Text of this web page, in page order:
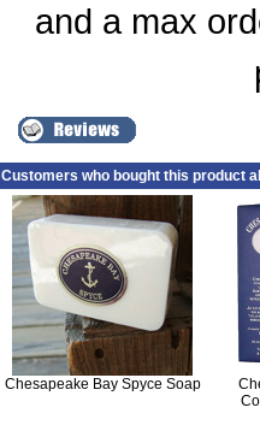
and a max
Customers who bought this product
Chesapeake Bay Spyce Soap